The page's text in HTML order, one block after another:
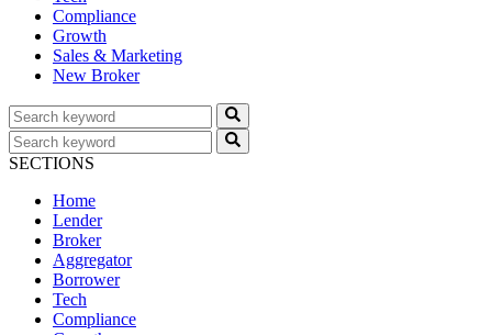
Compliance
Growth
Sales & Marketing
New Broker
SECTIONS
Home
Lender
Broker
Aggregator
Borrower
Tech
Compliance